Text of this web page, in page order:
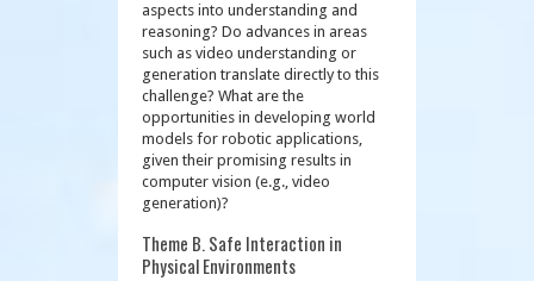
aspects into understanding and
reasoning? Do advances in areas
such as video understanding or
generation translate directly to this
challenge? What are the
opportunities in developing world
models for robotic applications,
given their promising results in
computer vision (e.g., video
generation)?
Theme B. Safe Interaction in
Physical Environments